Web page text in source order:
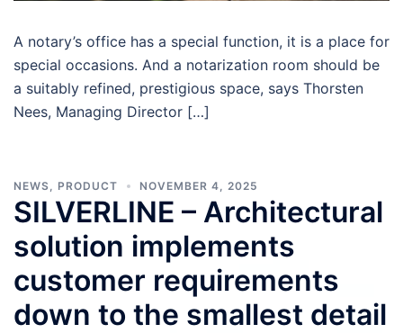
A notary’s office has a special function, it is a place for
special occasions. And a notarization room should be
a suitably refined, prestigious space, says Thorsten
Nees, Managing Director […]
NEWS PRODUCT NOVEMBER 4, 2025
SILVERLINE – Architectural
solution implements
customer requirements
down to the smallest detail